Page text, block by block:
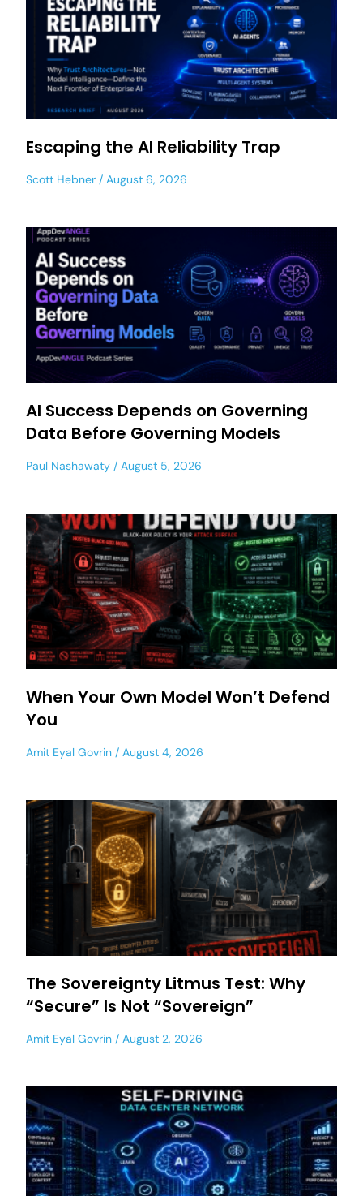
Escaping the AI Reliability Trap
Scott Hebner August 6, 2026
AI Success Depends on Governing
Data Before Governing Models
Paul Nashawaty August 5, 2026
When Your Own Model Won’t Defend
You
Amit Eyal Govrin August 4, 2026
The Sovereignty Litmus Test: Why
“Secure” Is Not “Sovereign”
Amit Eyal Govrin August 2, 2026